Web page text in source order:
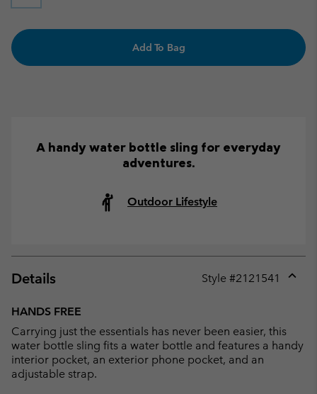
Add To Bag
A handy water bottle sling for everyday
adventures.
Outdoor Lifestyle
Details Style #2121541
HANDS FREE
Carrying just the essentials has never been easier, this
water bottle sling fits a water bottle and features a handy
interior pocket, an exterior phone pocket, and an
adjustable strap.